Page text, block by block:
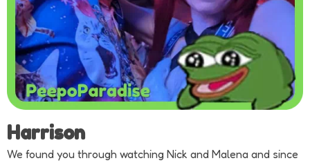
Harrison
We found you through watching Nick and Malena and since